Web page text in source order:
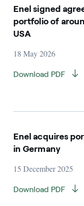
Enel signed
portfolio of
USA
18 May 2026
Download PDF
Enel acquires
in Germany
15 December 2025
Download PDF